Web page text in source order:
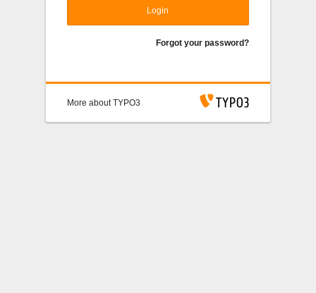
Login
Forgot your password?
More about TYPO3